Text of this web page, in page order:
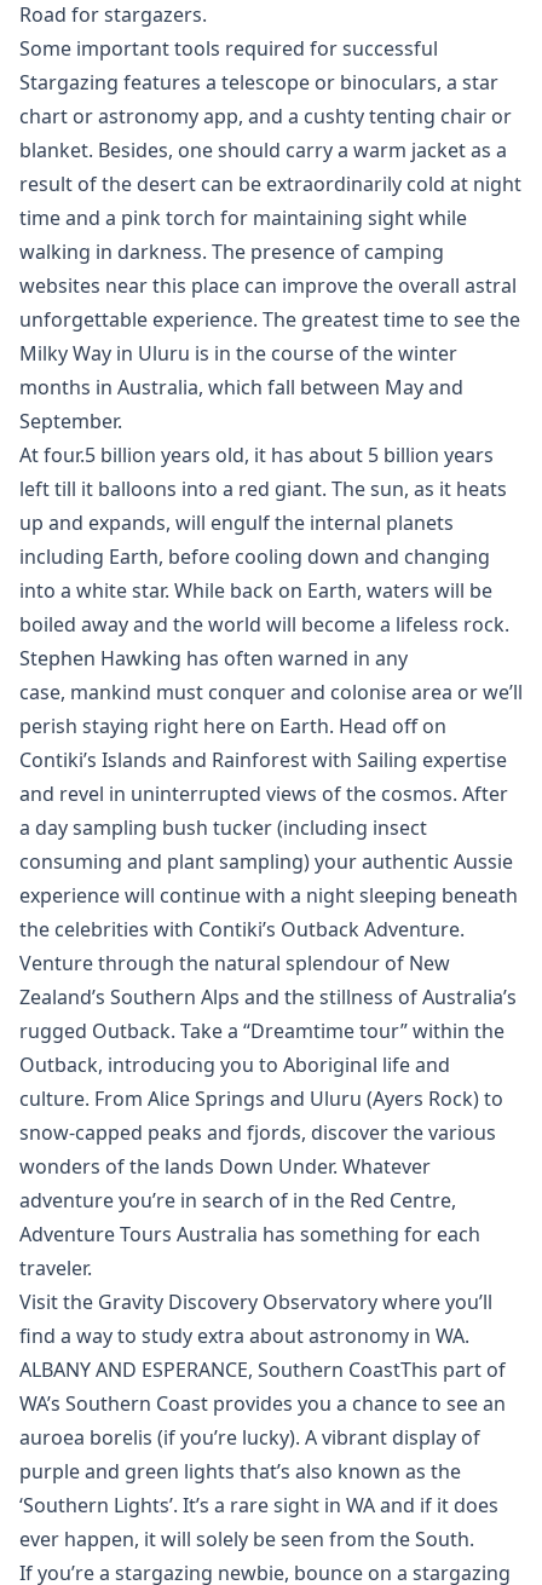
Road for stargazers.
Some important tools required for successful
Stargazing features a telescope or binoculars, a star
chart or astronomy app, and a cushty tenting chair or
blanket. Besides, one should carry a warm jacket as a
result of the desert can be extraordinarily cold at night
time and a pink torch for maintaining sight while
walking in darkness. The presence of camping
websites near this place can improve the overall astral
unforgettable experience. The greatest time to see the
Milky Way in Uluru is in the course of the winter
months in Australia, which fall between May and
September.
At four.5 billion years old, it has about 5 billion years
left till it balloons into a red giant. The sun, as it heats
up and expands, will engulf the internal planets
including Earth, before cooling down and changing
into a white star. While back on Earth, waters will be
boiled away and the world will become a lifeless rock.
Stephen Hawking has often warned in any
case, mankind must conquer and colonise area or we’ll
perish staying right here on Earth. Head off on
Contiki’s Islands and Rainforest with Sailing expertise
and revel in uninterrupted views of the cosmos. After
a day sampling bush tucker (including insect
consuming and plant sampling) your authentic Aussie
experience will continue with a night sleeping beneath
the celebrities with Contiki’s Outback Adventure.
Venture through the natural splendour of New
Zealand’s Southern Alps and the stillness of Australia’s
rugged Outback. Take a “Dreamtime tour” within the
Outback, introducing you to Aboriginal life and
culture. From Alice Springs and Uluru (Ayers Rock) to
snow-capped peaks and fjords, discover the various
wonders of the lands Down Under. Whatever
adventure you’re in search of in the Red Centre,
Adventure Tours Australia has something for each
traveler.
Visit the Gravity Discovery Observatory where you’ll
find a way to study extra about astronomy in WA.
ALBANY AND ESPERANCE, Southern CoastThis part of
WA’s Southern Coast provides you a chance to see an
auroea borelis (if you’re lucky). A vibrant display of
purple and green lights that’s also known as the
‘Southern Lights’. It’s a rare sight in WA and if it does
ever happen, it will solely be seen from the South.
If you’re a stargazing newbie, bounce on a stargazing